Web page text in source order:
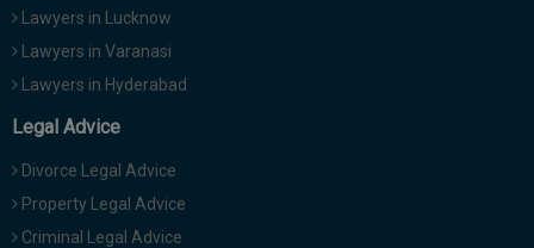
Lawyers in Lucknow
Lawyers in Varanasi
Lawyers in Hyderabad
Legal Advice
Divorce Legal Advice
Property Legal Advice
Criminal Legal Advice